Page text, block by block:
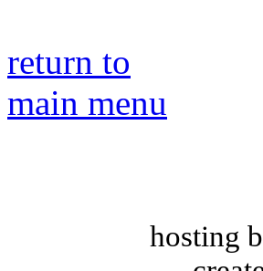
return to
main menu
hosting